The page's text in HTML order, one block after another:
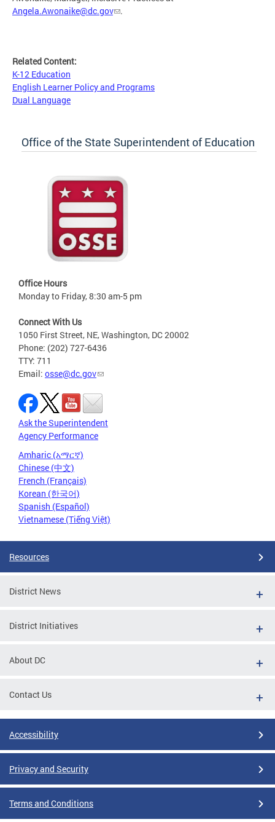
Angela.Awonaike@dc.gov
.
Related Content:
K-12 Education
English Learner Policy and Programs
Dual Language
Office of the State Superintendent of Education
Office Hours
Monday to Friday, 8:30 am-5 pm
Connect With Us
1050 First Street, NE, Washington, DC 20002
Phone: (202) 727-6436
TTY: 711
Email: osse@dc.gov
Ask the Superintendent
Agency Performance
Amharic (አማርኛ)
Chinese (中文)
French (Français)
Korean (한국어)
Spanish (Español)
Vietnamese (Tiếng Việt)
Resources
District News
District Initiatives
About DC
Contact Us
Accessibility
Privacy and Security
Terms and Conditions